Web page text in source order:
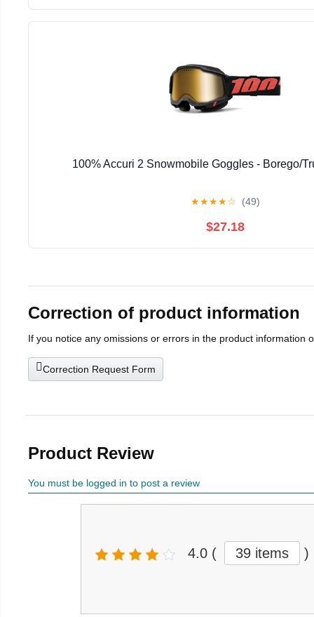
100% Accuri 2 Snowmobile Goggles - Borego/
★★★★☆ (49)
$27.18
Correction of product information
If you notice any omissions or errors in the product information
Correction Request Form
Product Review
You must be logged in to post a review
4.0 ( 39 items )